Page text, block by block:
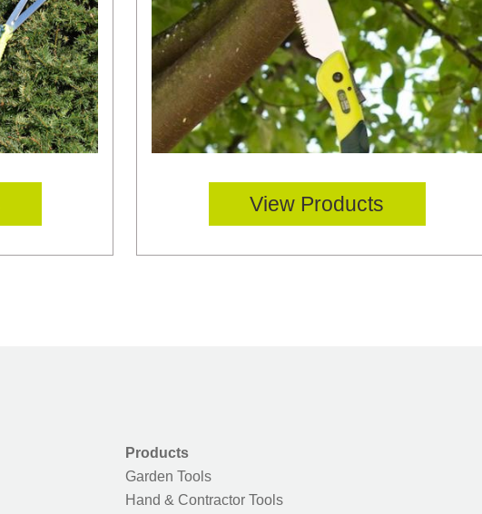
View Products
Products
Garden Tools
Hand & Contractor Tools